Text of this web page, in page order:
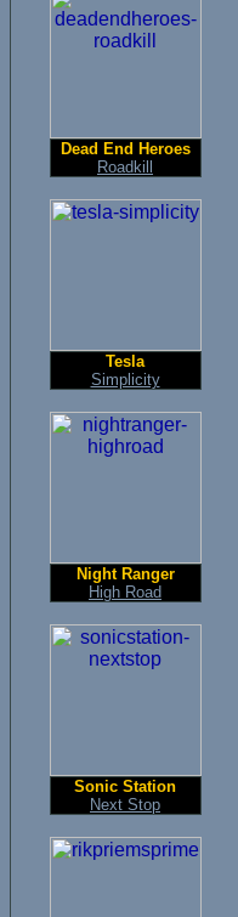
Dead End Heroes
Roadkill
Tesla
Simplicity
Night Ranger
High Road
Sonic Station
Next Stop